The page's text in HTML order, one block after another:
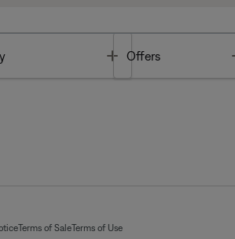
Toggle
Offers
Terms of SaleTerms of Use